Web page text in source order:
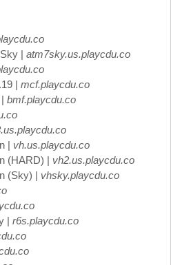
| atm7sky.us.playcdu.co
| mcf.playcdu.co
bmf.playcdu.co
| vh.us.playcdu.co
(HARD) | vh2.us.playcdu.co
(Sky) | vhsky.playcdu.co
| r6s.playcdu.co